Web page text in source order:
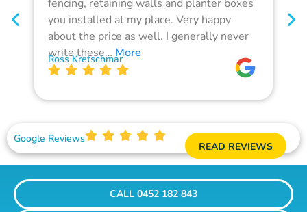
fencing, retaining walls and planter boxes
you installed at my place. Very happy
about the price as well. I generally never
write these… More
Ross Kretschmar
Google Reviews
READ REVIEWS
CALL 0452 182 843